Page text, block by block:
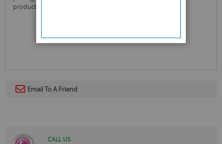
product gross weight : 0.938 kg
Email To A Friend
CALL US